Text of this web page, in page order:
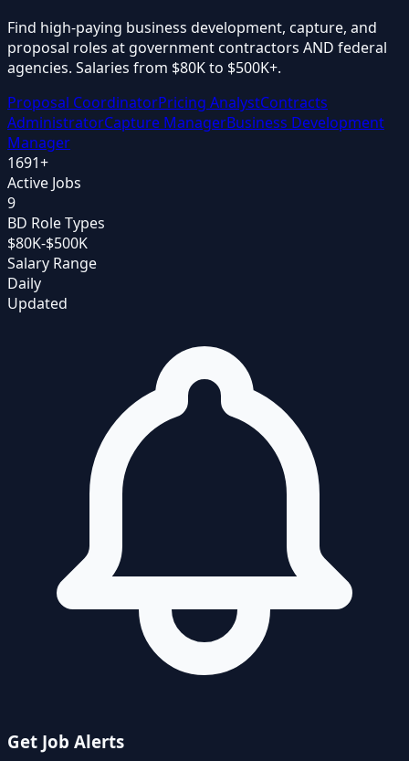
Find high-paying business development, capture, and
proposal roles at government contractors AND federal
agencies. Salaries from $80K to $500K+.
Proposal CoordinatorPricing AnalystContracts
AdministratorCapture ManagerBusiness Development
Manager
1691+
Active Jobs
9
BD Role Types
$80K-$500K
Salary Range
Daily
Updated
Get Job Alerts